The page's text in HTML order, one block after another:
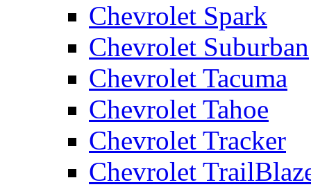
Chevrolet Spark
Chevrolet Suburban
Chevrolet Tacuma
Chevrolet Tahoe
Chevrolet Tracker
Chevrolet